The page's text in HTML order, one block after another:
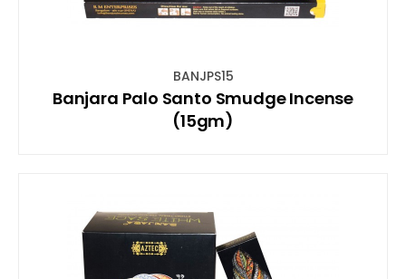
BANJPS15
Banjara Palo Santo Smudge Incense
(15gm)